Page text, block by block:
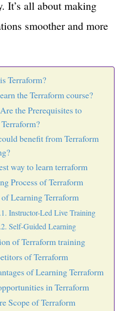
It’s all about making
smoother and more
Terraform?
the Terraform course?
the Prerequisites to
benefit from Terraform
way to learn terraform
Process of Terraform
Learning Terraform
Instructor-Led Live Training
Self-Guided Learning
of Terraform training
of Terraform
of Learning Terraform
in Terraform
Scope of Terraform